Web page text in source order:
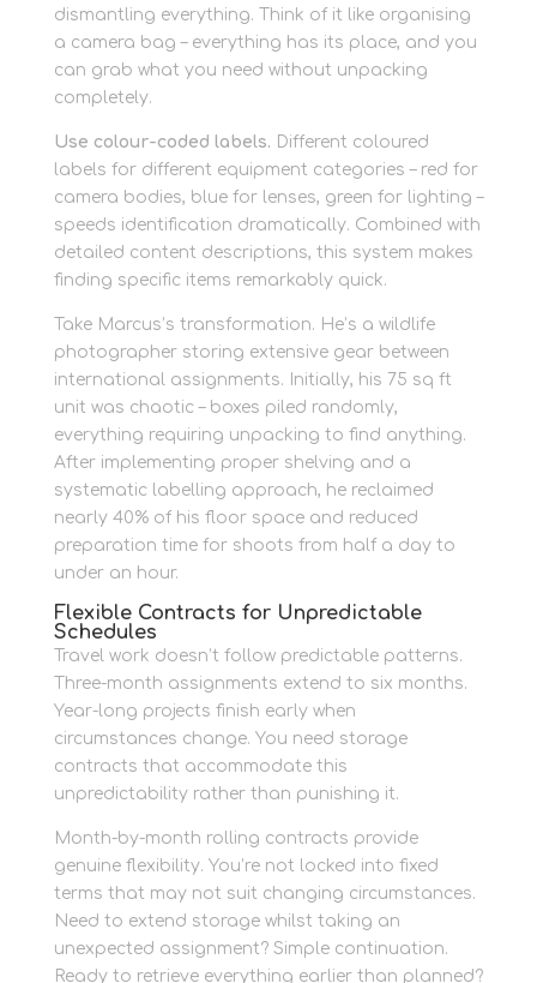
dismantling everything. Think of it like organising
a camera bag – everything has its place, and you
can grab what you need without unpacking
completely.
Use colour-coded labels. Different coloured
labels for different equipment categories – red for
camera bodies, blue for lenses, green for lighting –
speeds identification dramatically. Combined with
detailed content descriptions, this system makes
finding specific items remarkably quick.
Take Marcus’s transformation. He’s a wildlife
photographer storing extensive gear between
international assignments. Initially, his 75 sq ft
unit was chaotic – boxes piled randomly,
everything requiring unpacking to find anything.
After implementing proper shelving and a
systematic labelling approach, he reclaimed
nearly 40% of his floor space and reduced
preparation time for shoots from half a day to
under an hour.
Flexible Contracts for Unpredictable
Schedules
Travel work doesn’t follow predictable patterns.
Three-month assignments extend to six months.
Year-long projects finish early when
circumstances change. You need storage
contracts that accommodate this
unpredictability rather than punishing it.
Month-by-month rolling contracts provide
genuine flexibility. You’re not locked into fixed
terms that may not suit changing circumstances.
Need to extend storage whilst taking an
unexpected assignment? Simple continuation.
Ready to retrieve everything earlier than planned?